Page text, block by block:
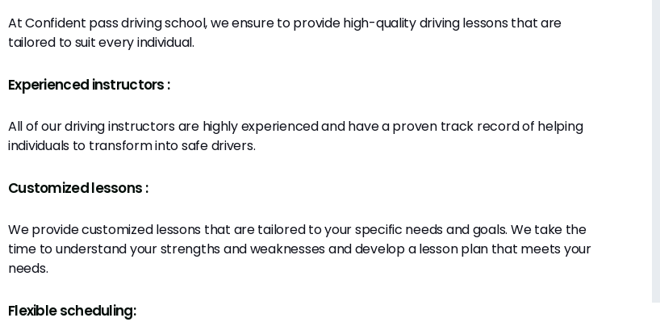
At Confident pass driving school, we ensure to provide high-quality driving lessons that are
tailored to suit every individual.
Experienced instructors :
All of our driving instructors are highly experienced and have a proven track record of helping
individuals to transform into safe drivers.
Customized lessons :
We provide customized lessons that are tailored to your specific needs and goals. We take the
time to understand your strengths and weaknesses and develop a lesson plan that meets your
needs.
Flexible scheduling: